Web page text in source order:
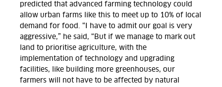
predicted that advanced farming technology could
allow urban farms like this to meet up to 10% of local
demand for food. “I have to admit our goal is very
aggressive,” he said, “But if we manage to mark out
land to prioritise agriculture, with the
implementation of technology and upgrading
facilities, like building more greenhouses, our
farmers will not have to be affected by natural